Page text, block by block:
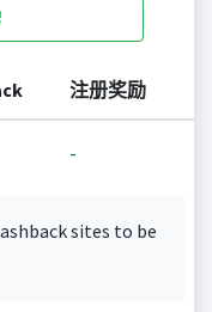
注册奖励
-
sites to be